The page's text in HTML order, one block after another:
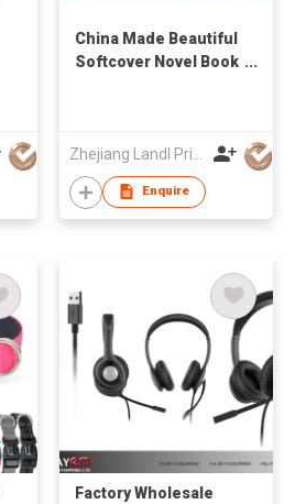
China Made Beautiful
Softcover Novel Book
Enquire
Factory Wholesale